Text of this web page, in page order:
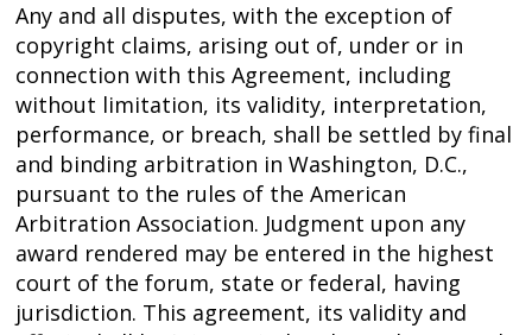
Any and all disputes, with the exception of
copyright claims, arising out of, under or in
connection with this Agreement, including
without limitation, its validity, interpretation,
performance, or breach, shall be settled by final
and binding arbitration in Washington, D.C.,
pursuant to the rules of the American
Arbitration Association. Judgment upon any
award rendered may be entered in the highest
court of the forum, state or federal, having
jurisdiction. This agreement, its validity and